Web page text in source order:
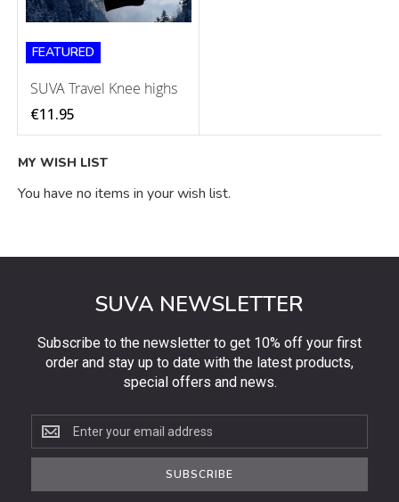
FEATURED
SUVA Travel Knee highs
€11.95
MY WISH LIST
You have no items in your wish list.
SUVA NEWSLETTER
Subscribe to the newsletter to get 10% off your first
order and stay up to date with the latest products,
special offers and news.
Subscribe
to
the
SUBSCRIBE